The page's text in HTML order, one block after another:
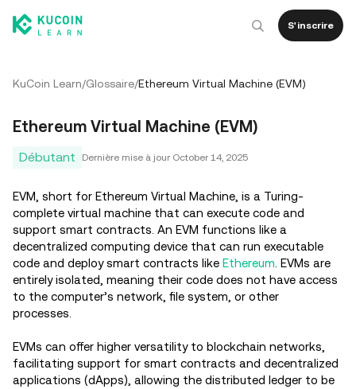
S'inscrire
KuCoin Learn/Glossaire/Ethereum Virtual Machine (EVM)
Ethereum Virtual Machine (EVM)
Débutant Dernière mise à jour October 14, 2025
EVM, short for Ethereum Virtual Machine, is a Turing-
complete virtual machine that can execute code and
support smart contracts. An EVM functions like a
decentralized computing device that can run executable
code and deploy smart contracts like Ethereum . EVMs are
entirely isolated, meaning their code does not have access
to the computer’s network, file system, or other
processes.
EVMs can offer higher versatility to blockchain networks,
facilitating support for smart contracts and decentralized
applications (dApps), allowing the distributed ledger to be